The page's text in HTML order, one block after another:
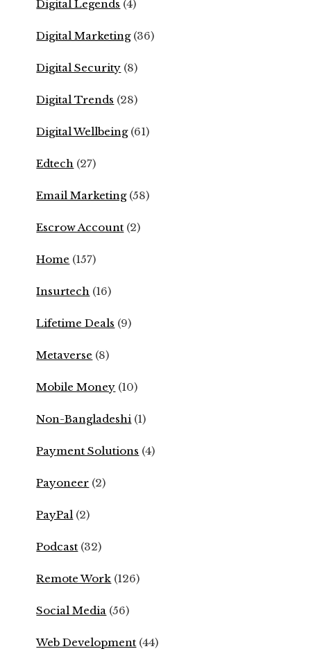
Digital Legends (4)
Digital Marketing(36)
Digital Security (8)
Digital Trends (28)
Digital Wellbeing(61)
Edtech (27)
Email Marketing(58)
Escrow Account (2)
Home (157)
Insurtech (16)
Lifetime Deals (9)
Metaverse (8)
Mobile Money (10)
Non-Bangladeshi (1)
Payment Solutions (4)
Payoneer (2)
PayPal (2)
Podcast (32)
Remote Work (126)
Social Media (56)
Web Development (44)